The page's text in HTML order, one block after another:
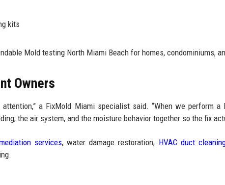
kits
Mold testing North Miami Beach for homes, condominiums,
Owners
a FixMold Miami specialist said. “When we perform a
the air system, and the moisture behavior together so the fix
services, water damage restoration, HVAC duct